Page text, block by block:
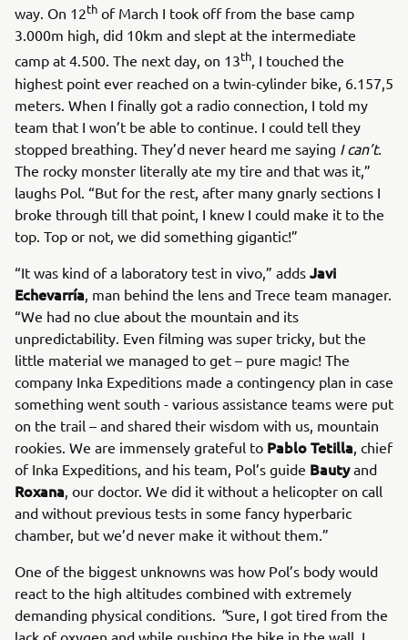
way. On 12th of March I took off from the base camp
3.000m high, did 10km and slept at the intermediate
camp at 4.500. The next day, on 13th, I touched the
highest point ever reached on a twin-cylinder bike, 6.157,5
meters. When I finally got a radio connection, I told my
team that I won’t be able to continue. I could tell they
stopped breathing. They’d never heard me saying I can’t.
The rocky monster literally ate my tire and that was it,”
laughs Pol. “But for the rest, after many gnarly sections I
broke through till that point, I knew I could make it to the
top. Top or not, we did something gigantic!”
“It was kind of a laboratory test in vivo,” adds Javi
Echevarría , man behind the lens and Trece team manager.
“We had no clue about the mountain and its
unpredictability. Even filming was super tricky, but the
little material we managed to get – pure magic! The
company Inka Expeditions made a contingency plan in case
something went south - various assistance teams were put
on the trail – and shared their wisdom with us, mountain
rookies. We are immensely grateful to Pablo Tetilla , chief
of Inka Expeditions, and his team, Pol’s guide Bautyand
Roxana , our doctor. We did it without a helicopter on call
and without previous tests in some fancy hyperbaric
chamber, but we’d never make it without them.”
One of the biggest unknowns was how Pol’s body would
react to the high altitudes combined with extremely
demanding physical conditions. "Sure, I got tired from the
lack of oxygen and while pushing the bike in the wall. I